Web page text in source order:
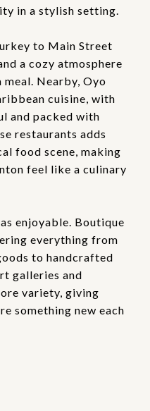
in a stylish setting.
to Main Street
a cozy atmosphere
Nearby, Oyo
cuisine, with
and packed with
restaurants adds
food scene, making
feel like a culinary
enjoyable. Boutique
everything from
to handcrafted
galleries and
variety, giving
something new each